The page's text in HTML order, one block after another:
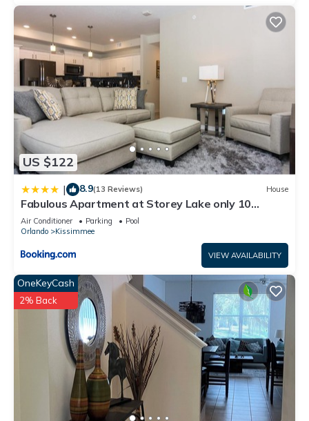
US $122
| 8.9(13 Reviews) House
Fabulous Apartment at Storey Lake only 10
minutes from Disney SL4731-103
Air Conditioner Parking
Pool
Orlando
Kissimmee
VIEW AVAILABILITY
OneKeyCash
2% Back